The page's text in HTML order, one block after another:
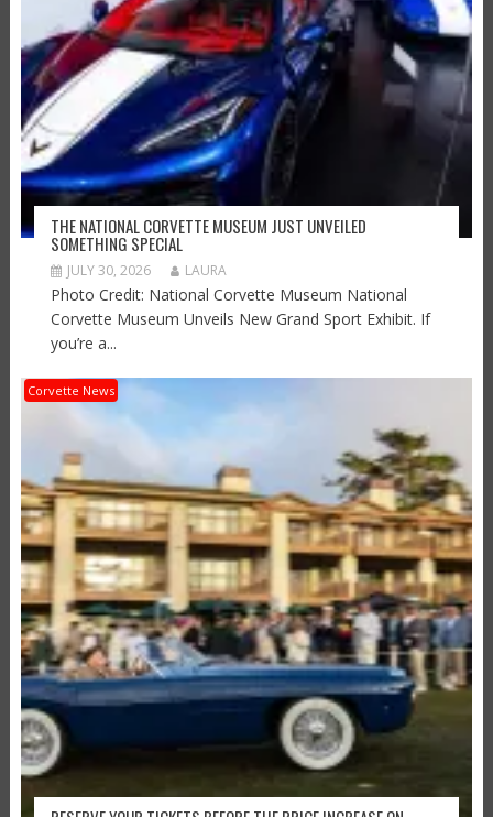
THE NATIONAL CORVETTE MUSEUM JUST UNVEILED
SOMETHING SPECIAL
JULY 30, 2026 LAURA
Photo Credit: National Corvette Museum National
Corvette Museum Unveils New Grand Sport Exhibit. If
you’re a...
Corvette News